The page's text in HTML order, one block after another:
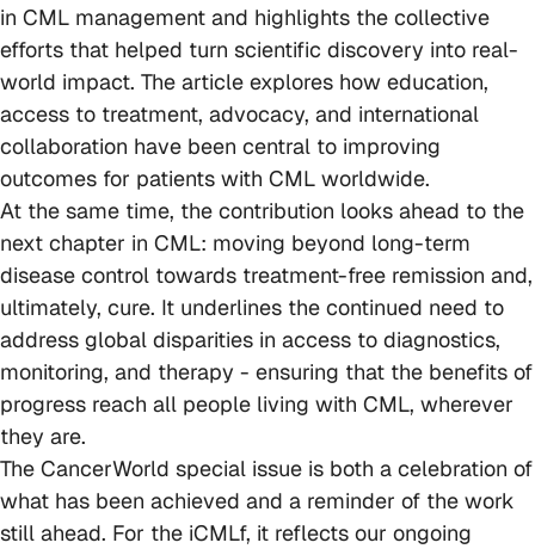
in CML management and highlights the collective
efforts that helped turn scientific discovery into real-
world impact. The article explores how education,
access to treatment, advocacy, and international
collaboration have been central to improving
outcomes for patients with CML worldwide.
At the same time, the contribution looks ahead to the
next chapter in CML: moving beyond long-term
disease control towards treatment-free remission and,
ultimately, cure. It underlines the continued need to
address global disparities in access to diagnostics,
monitoring, and therapy - ensuring that the benefits of
progress reach all people living with CML, wherever
they are.
The CancerWorld special issue is both a celebration of
what has been achieved and a reminder of the work
still ahead. For the iCMLf, it reflects our ongoing